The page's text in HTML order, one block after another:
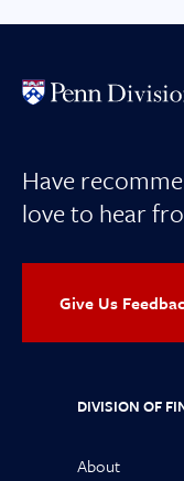
Have
love to hear
Give Us
DIVISION OF
About